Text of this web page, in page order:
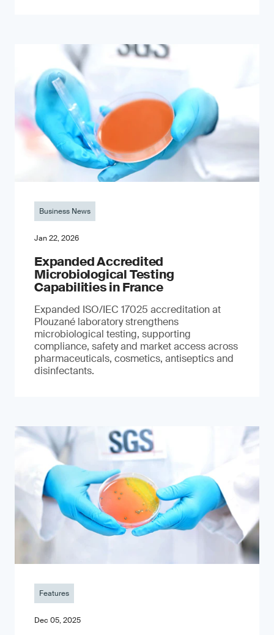
Business News
Jan 22, 2026
Expanded Accredited
Microbiological Testing
Capabilities in France
Expanded ISO/IEC 17025 accreditation at
Plouzané laboratory strengthens
microbiological testing, supporting
compliance, safety and market access across
pharmaceuticals, cosmetics, antiseptics and
disinfectants.
Features
Dec 05, 2025